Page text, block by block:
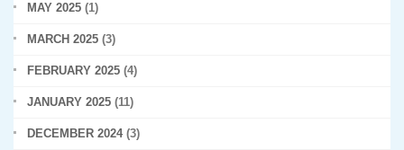
MAY 2025 (1)
MARCH 2025 (3)
FEBRUARY 2025 (4)
JANUARY 2025 (11)
DECEMBER 2024(3)